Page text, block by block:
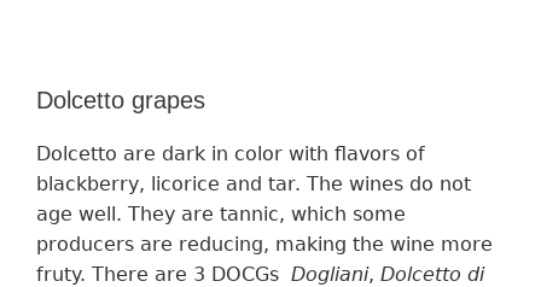
Dolcetto grapes
Dolcetto are dark in color with flavors of
blackberry, licorice and tar. The wines do not
age well. They are tannic, which some
producers are reducing, making the wine more
fruty. There are 3 DOCGs Dogliani, Dolcetto di